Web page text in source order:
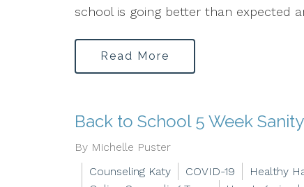
school is going better than expected
Read More
Back to School 5 Week
By Michelle Puster
Counseling Katy
COVID-19 Healthy